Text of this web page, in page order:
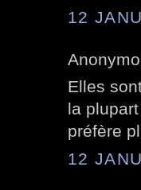
12
Elles
la
préfère
12